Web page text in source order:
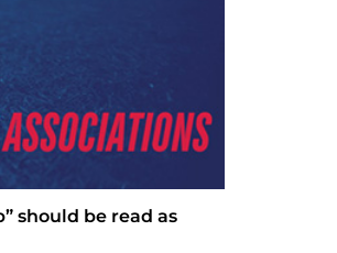
should be read as